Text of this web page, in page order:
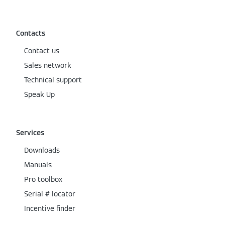
Contacts
Contact us
Sales network
Technical support
Speak Up
Services
Downloads
Manuals
Pro toolbox
Serial # locator
Incentive finder